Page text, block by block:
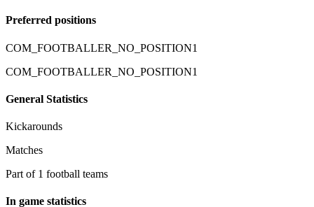
Preferred positions
COM_FOOTBALLER_NO_POSITION1
COM_FOOTBALLER_NO_POSITION1
General Statistics
Kickarounds
Matches
Part of 1 football teams
In game statistics